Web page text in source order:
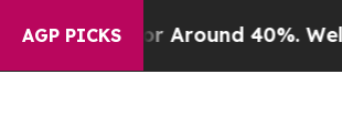
AGP PICKS
a Floor Around 40%. Well, it